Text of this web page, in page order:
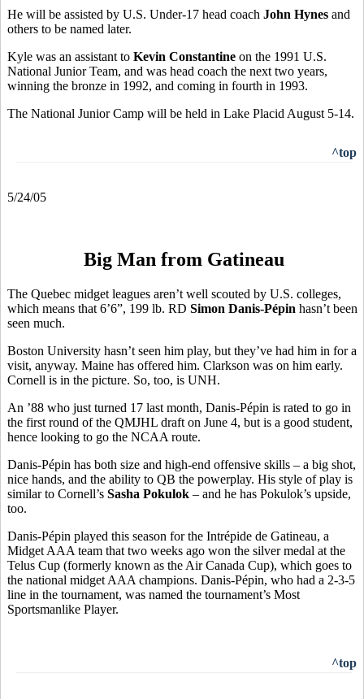
He will be assisted by U.S. Under-17 head coach John Hynes and
others to be named later.
Kyle was an assistant to Kevin Constantine on the 1991 U.S.
National Junior Team, and was head coach the next two years,
winning the bronze in 1992, and coming in fourth in 1993.
The National Junior Camp will be held in Lake Placid August 5-14.
^top
5/24/05
Big Man from Gatineau
The Quebec midget leagues aren’t well scouted by U.S. colleges,
which means that 6’6”, 199 lb. RD Simon Danis-Pépin hasn’t been
seen much.
Boston University hasn’t seen him play, but they’ve had him in for a
visit, anyway. Maine has offered him. Clarkson was on him early.
Cornell is in the picture. So, too, is UNH.
An ’88 who just turned 17 last month, Danis-Pépin is rated to go in
the first round of the QMJHL draft on June 4, but is a good student,
hence looking to go the NCAA route.
Danis-Pépin has both size and high-end offensive skills – a big shot,
nice hands, and the ability to QB the powerplay. His style of play is
similar to Cornell’s Sasha Pokulok – and he has Pokulok’s upside,
too.
Danis-Pépin played this season for the Intrépide de Gatineau, a
Midget AAA team that two weeks ago won the silver medal at the
Telus Cup (formerly known as the Air Canada Cup), which goes to
the national midget AAA champions. Danis-Pépin, who had a 2-3-5
line in the tournament, was named the tournament’s Most
Sportsmanlike Player.
^top